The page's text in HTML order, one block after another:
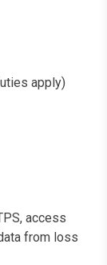
apply)
access
from loss